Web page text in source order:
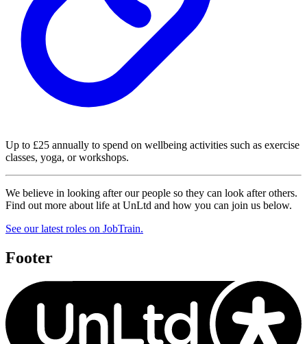
Up to £25 annually to spend on wellbeing activities such as exercise
classes, yoga, or workshops.
We believe in looking after our people so they can look after others.
Find out more about life at UnLtd and how you can join us below.
See our latest roles on JobTrain.
Footer